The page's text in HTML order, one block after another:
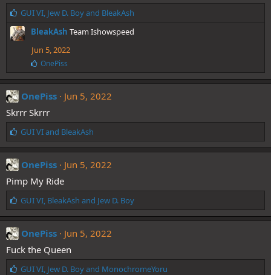
L
k
GUI VI, Jew D. Boyand BleakAsh
BleakAsh Team Ishowspeed
Jun 5, 2022
L
i
k
e
s
:
OnePiss
OnePiss
Jun 5, 2022
Skrrr Skrrr
L
i
k
e
:
GUI VIand BleakAsh
OnePiss
Jun 5, 2022
Pimp My Ride
L
i
k
e
:
GUI VI, BleakAsh and Jew D. Boy
OnePiss
Jun 5, 2022
Fuck the Queen
L
GUI VI, Jew D. Boyand MonochromeYoru